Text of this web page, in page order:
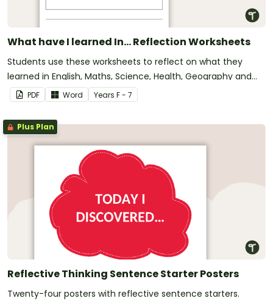
What have I learned In... Reflection Worksheets
Students use these worksheets to reflect on what they
learned in English, Maths, Science, Health, Geography and
History.
PDF Word Years F - 7
Plus Plan
Reflective Thinking Sentence Starter Posters
Twenty-four posters with reflective sentence starters.